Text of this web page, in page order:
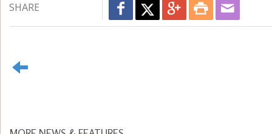
SHARE